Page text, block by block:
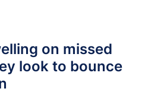
on missed
look to bounce